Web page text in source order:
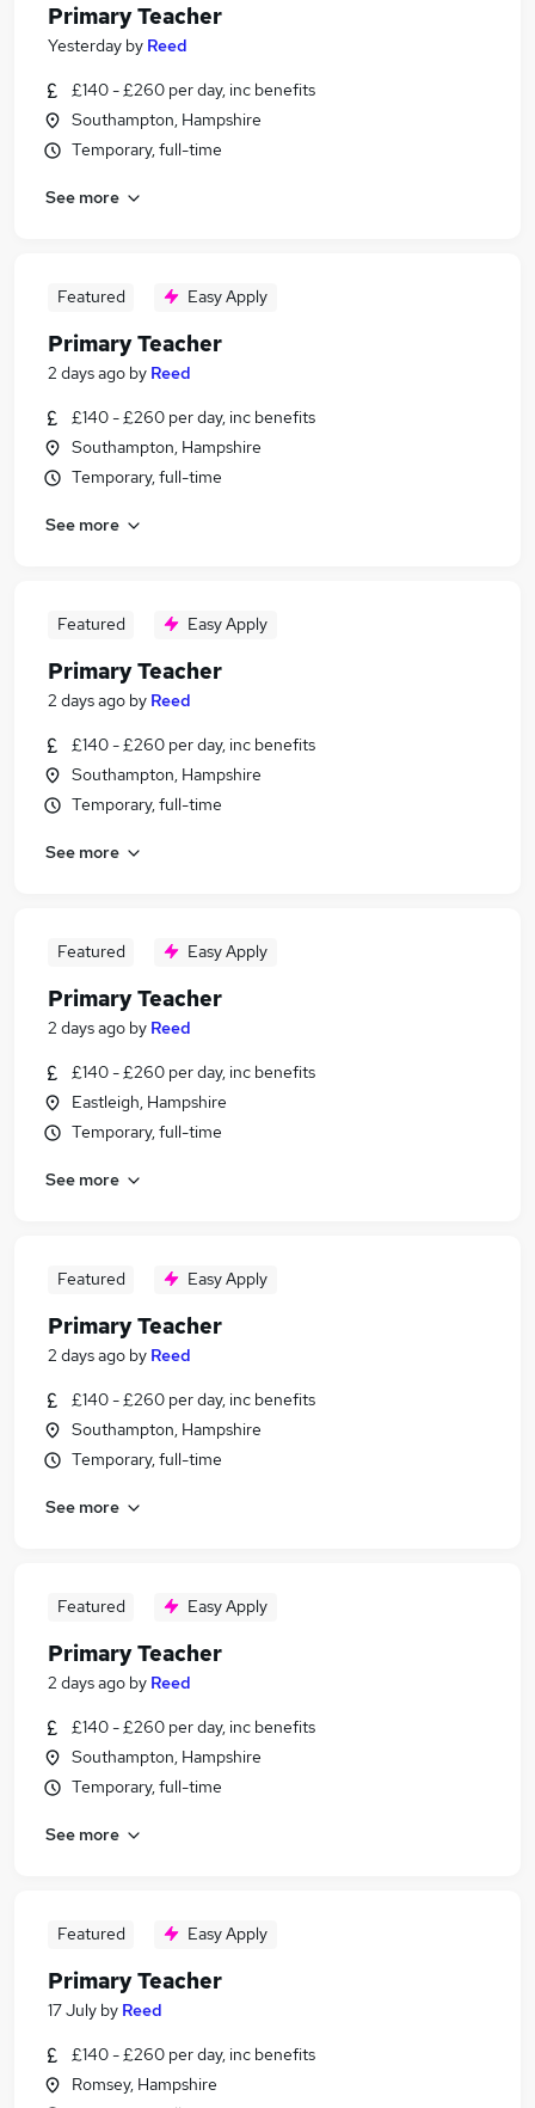
Primary Teacher
Yesterday by Reed
£140 - £260 per day, inc benefits
Southampton, Hampshire
Temporary, full-time
See more
Featured Easy Apply
Primary Teacher
2 days ago by Reed
£140 - £260 per day, inc benefits
Southampton, Hampshire
Temporary, full-time
See more
Featured Easy Apply
Primary Teacher
2 days ago by Reed
£140 - £260 per day, inc benefits
Southampton, Hampshire
Temporary, full-time
See more
Featured Easy Apply
Primary Teacher
2 days ago by Reed
£140 - £260 per day, inc benefits
Eastleigh, Hampshire
Temporary, full-time
See more
Featured Easy Apply
Primary Teacher
2 days ago by Reed
£140 - £260 per day, inc benefits
Southampton, Hampshire
Temporary, full-time
See more
Featured Easy Apply
Primary Teacher
2 days ago by Reed
£140 - £260 per day, inc benefits
Southampton, Hampshire
Temporary, full-time
See more
Featured Easy Apply
Primary Teacher
17 July by Reed
£140 - £260 per day, inc benefits
Romsey, Hampshire